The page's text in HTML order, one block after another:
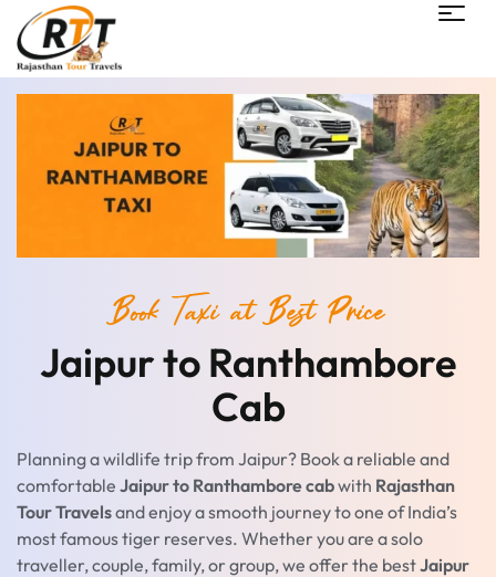
Jaipur to Ranthambore
Cab
Book Taxi at Best Price
Planning a wildlife trip from Jaipur? Book a reliable and
comfortable Jaipur to Ranthambore cabwith Rajasthan
Tour Travelsand enjoy a smooth journey to one of India’s
most famous tiger reserves. Whether you are a solo
traveller, couple, family, or group, we offer the bestJaipur